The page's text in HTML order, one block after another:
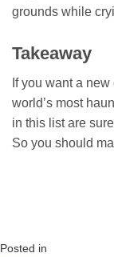
grounds while
Takeaway
If you want a
world’s most
in this list are
So you should
Posted in